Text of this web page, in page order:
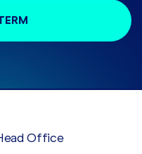
Office